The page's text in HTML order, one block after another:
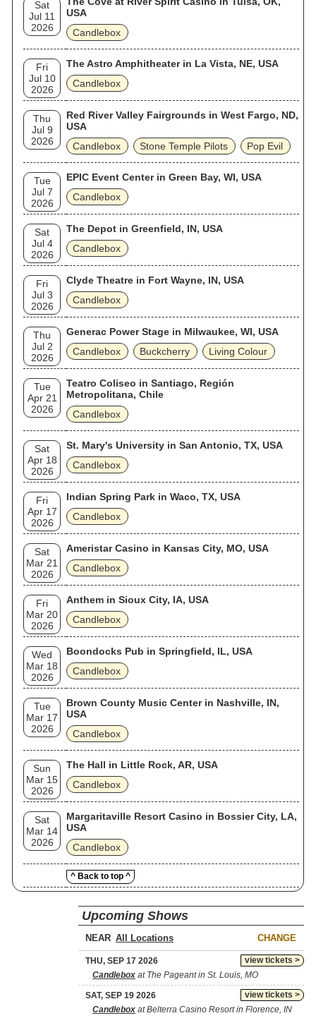
Sat
Jul 11
2026
USA
Candlebox
Fri
Jul 10
2026
The Astro Amphitheater in La Vista, NE, USA
Candlebox
Thu
Jul 9
2026
Red River Valley Fairgrounds in West Fargo, ND,
USA
Candlebox
Stone Temple Pilots Pop Evil
Tue
Jul 7
2026
EPIC Event Center in Green Bay, WI, USA
Candlebox
Sat
Jul 4
2026
The Depot in Greenfield, IN, USA
Candlebox
Fri
Jul 3
2026
Clyde Theatre in Fort Wayne, IN, USA
Candlebox
Thu
Jul 2
2026
Generac Power Stage in Milwaukee, WI, USA
Candlebox
Buckcherry Living Colour
Tue
Apr 21
2026
Teatro Coliseo in Santiago, Región
Metropolitana, Chile
Candlebox
Sat
Apr 18
2026
St. Mary's University in San Antonio, TX, USA
Candlebox
Fri
Apr 17
2026
Indian Spring Park in Waco, TX, USA
Candlebox
Sat
Mar 21
2026
Ameristar Casino in Kansas City, MO, USA
Candlebox
Fri
Mar 20
2026
Anthem in Sioux City, IA, USA
Candlebox
Wed
Mar 18
2026
Boondocks Pub in Springfield, IL, USA
Candlebox
Tue
Mar 17
2026
Brown County Music Center in Nashville, IN,
USA
Candlebox
Sun
Mar 15
2026
The Hall in Little Rock, AR, USA
Candlebox
Sat
Mar 14
2026
Margaritaville Resort Casino in Bossier City, LA,
USA
Candlebox
^ Back to top ^
Upcoming Shows
NEAR CHANGE
view tickets >
THU, SEP 17 2026
Candlebox at The Pageant in St. Louis, MO
view tickets >
SAT, SEP 19 2026
Candlebox at Belterra Casino Resort in Florence, IN